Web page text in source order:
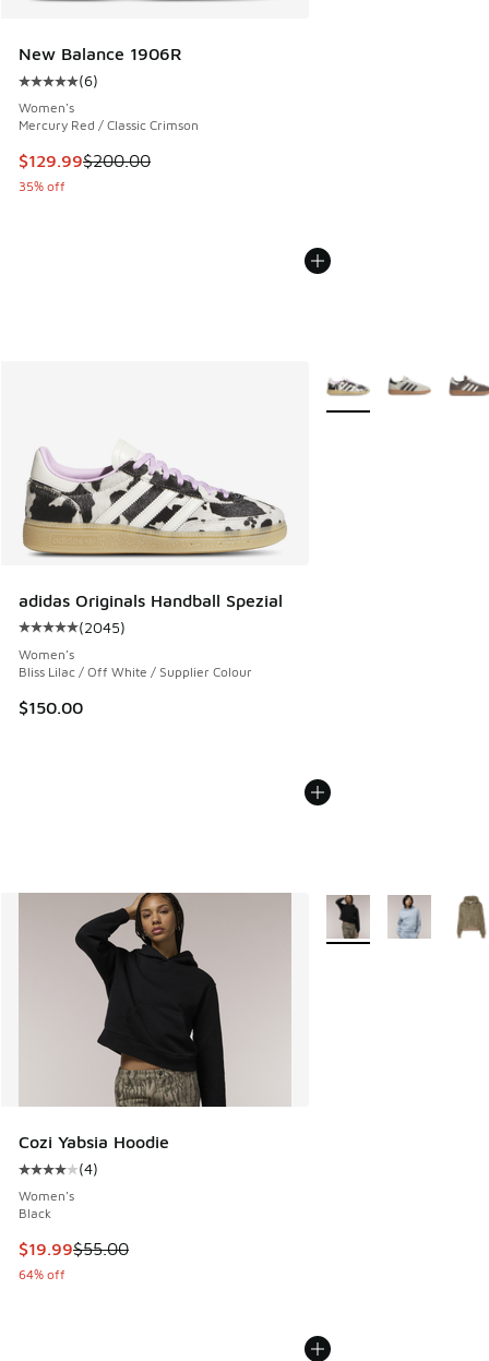
New Balance 1906R
Average customer rating - [5 out of 5 stars], 6 reviews
(6)
Women's
Mercury Red / Classic Crimson
This item is on sale. Price dropped from $200.00 to
$129.99$200.00
35% off
adidas Originals Handball Spezial
Average customer rating - [5 out of 5 stars], 2045 reviews
(2045)
Women's
Bliss Lilac / Off White / Supplier Colour
$150.00
More Colors Available
Cozi Yabsia Hoodie
Average customer rating - [4 out of 5 stars], 4 reviews
(4)
Women's
Black
This item is on sale. Price dropped from $55.00 to $19.99
$19.99$55.00
64% off
More Colors Available